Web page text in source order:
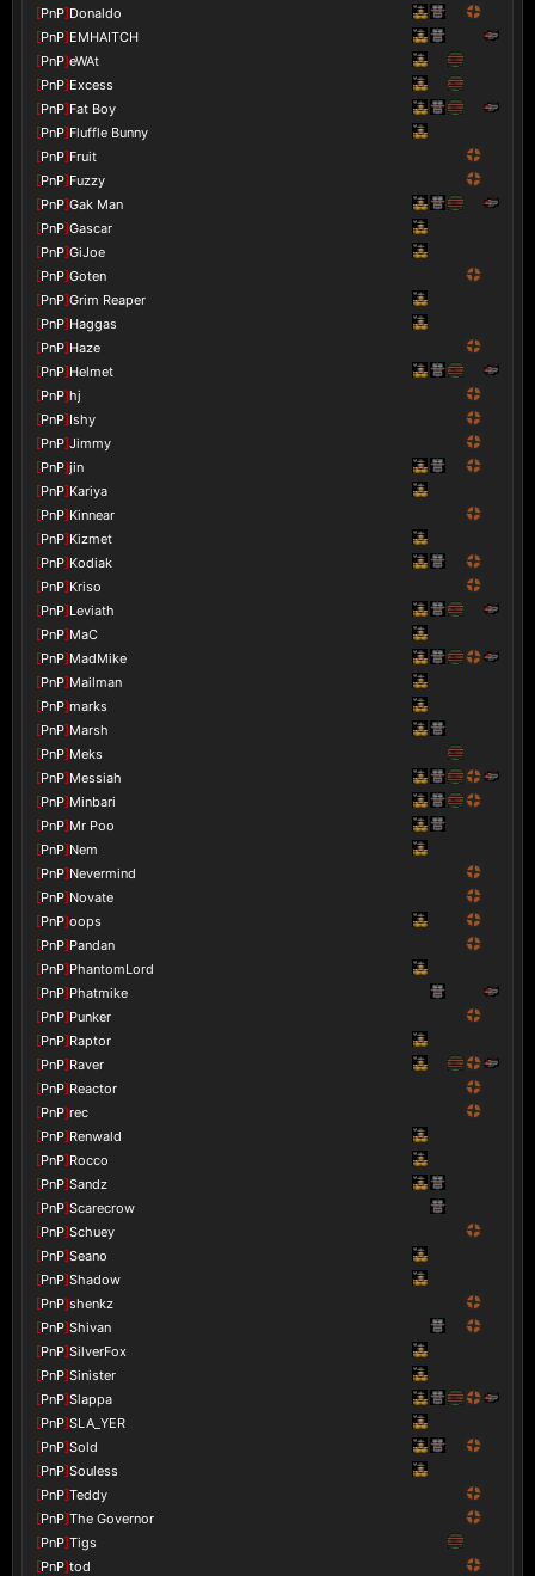
[PnP]Donaldo
[PnP]EMHAITCH
[PnP]eWAt
[PnP]Excess
[PnP]Fat Boy
[PnP]Fluffle Bunny
[PnP]Fruit
[PnP]Fuzzy
[PnP]Gak Man
[PnP]Gascar
[PnP]GiJoe
[PnP]Goten
[PnP]Grim Reaper
[PnP]Haggas
[PnP]Haze
[PnP]Helmet
[PnP]hj
[PnP]Ishy
[PnP]Jimmy
[PnP]jin
[PnP]Kariya
[PnP]Kinnear
[PnP]Kizmet
[PnP]Kodiak
[PnP]Kriso
[PnP]Leviath
[PnP]MaC
[PnP]MadMike
[PnP]Mailman
[PnP]marks
[PnP]Marsh
[PnP]Meks
[PnP]Messiah
[PnP]Minbari
[PnP]Mr Poo
[PnP]Nem
[PnP]Nevermind
[PnP]Novate
[PnP]oops
[PnP]Pandan
[PnP]PhantomLord
[PnP]Phatmike
[PnP]Punker
[PnP]Raptor
[PnP]Raver
[PnP]Reactor
[PnP]rec
[PnP]Renwald
[PnP]Rocco
[PnP]Sandz
[PnP]Scarecrow
[PnP]Schuey
[PnP]Seano
[PnP]Shadow
[PnP]shenkz
[PnP]Shivan
[PnP]SilverFox
[PnP]Sinister
[PnP]Slappa
[PnP]SLA_YER
[PnP]Sold
[PnP]Souless
[PnP]Teddy
[PnP]The Governor
[PnP]Tigs
[PnP]tod